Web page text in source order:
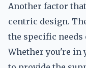
Another factor
centric design.
the specific needs
Whether you're in